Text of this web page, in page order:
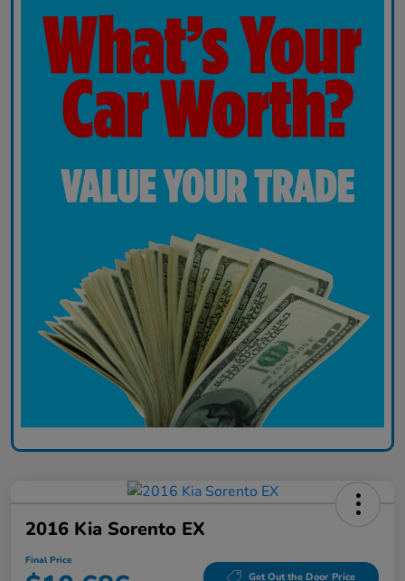
2016 Kia Sorento EX
Final Price
Get Out the Door Price